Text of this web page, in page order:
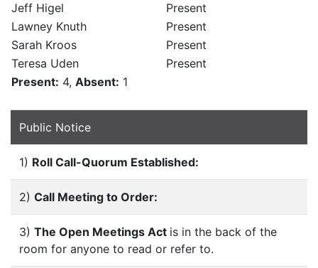
Jeff Higel
Present
Lawney Knuth
Present
Sarah Kroos
Present
Teresa Uden
Present
Present: 4, Absent: 1
Public Notice
1) Roll Call-Quorum Established:
2) Call Meeting to Order:
3) The Open Meetings Act is in the back of the
room for anyone to read or refer to.